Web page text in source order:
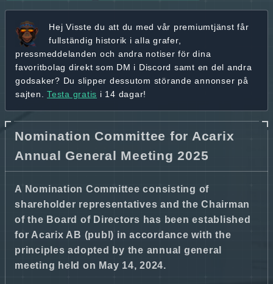
Hej Visste du att du med vår premiumtjänst får
fullständig historik i alla grafer,
pressmeddelanden och andra notiser för dina
favoritbolag direkt som DM i Discord samt en del andra
godsaker? Du slipper dessutom störande annonser på
sajten. Testa gratis i 14 dagar!
Nomination Committee for Acarix
Annual General Meeting 2025
A Nomination Committee consisting of
shareholder representatives and the Chairman
of the Board of Directors has been established
for Acarix AB (publ) in accordance with the
principles adopted by the annual general
meeting held on May 14, 2024.